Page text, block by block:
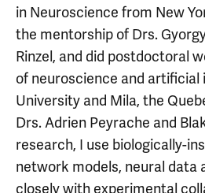
in Neuroscience from New
the mentorship of Drs.
Rinzel, and did postdoctoral
of neuroscience and artificial
University and Mila, the
Drs. Adrien Peyrache and
research, I use biologically-
network models, neural data
closely with experimental